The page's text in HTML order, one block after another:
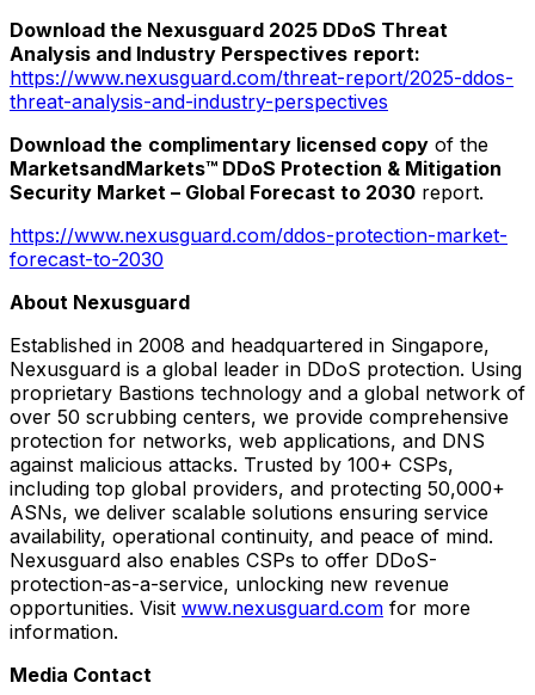
Download the Nexusguard 2025 DDoS Threat
Analysis and Industry Perspectives report:
https://www.nexusguard.com/threat-report/2025-ddos-
threat-analysis-and-industry-perspectives
Download the complimentary licensed copy of the
MarketsandMarkets™ DDoS Protection & Mitigation
Security Market – Global Forecast to 2030 report.
https://www.nexusguard.com/ddos-protection-market-
forecast-to-2030
About Nexusguard
Established in 2008 and headquartered in Singapore,
Nexusguard is a global leader in DDoS protection. Using
proprietary Bastions technology and a global network of
over 50 scrubbing centers, we provide comprehensive
protection for networks, web applications, and DNS
against malicious attacks. Trusted by 100+ CSPs,
including top global providers, and protecting 50,000+
ASNs, we deliver scalable solutions ensuring service
availability, operational continuity, and peace of mind.
Nexusguard also enables CSPs to offer DDoS-
protection-as-a-service, unlocking new revenue
opportunities. Visit www.nexusguard.com for more
information.
Media Contact